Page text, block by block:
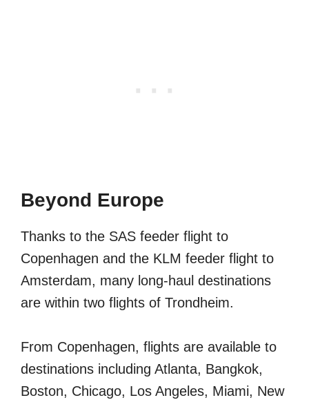
Beyond Europe
Thanks to the SAS feeder flight to
Copenhagen and the KLM feeder flight to
Amsterdam, many long-haul destinations
are within two flights of Trondheim.
From Copenhagen, flights are available to
destinations including Atlanta, Bangkok,
Boston, Chicago, Los Angeles, Miami, New